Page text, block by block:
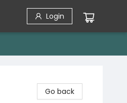
Login
Go back